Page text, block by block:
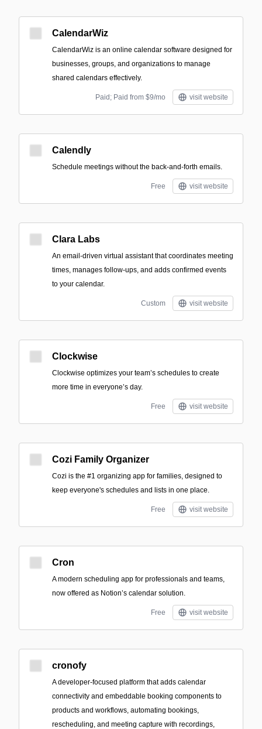
CalendarWiz
CalendarWiz is an online calendar software designed for
businesses, groups, and organizations to manage
shared calendars effectively.
Paid; Paid from $9/mo visit website
Calendly
Schedule meetings without the back-and-forth emails.
Free visit website
Clara Labs
An email-driven virtual assistant that coordinates meeting
times, manages follow-ups, and adds confirmed events
to your calendar.
Custom visit website
Clockwise
Clockwise optimizes your team’s schedules to create
more time in everyone’s day.
Free visit website
Cozi Family Organizer
Cozi is the #1 organizing app for families, designed to
keep everyone's schedules and lists in one place.
Free visit website
Cron
A modern scheduling app for professionals and teams,
now offered as Notion’s calendar solution.
Free visit website
cronofy
A developer-focused platform that adds calendar
connectivity and embeddable booking components to
products and workflows, automating bookings,
rescheduling, and meeting capture with recordings,